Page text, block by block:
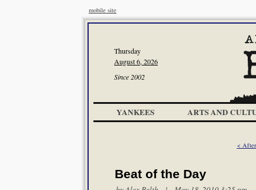
mobile site
Thursday
August 6, 2026
Since 2002
YANKEES ARTS AND
<
Beat of the Day